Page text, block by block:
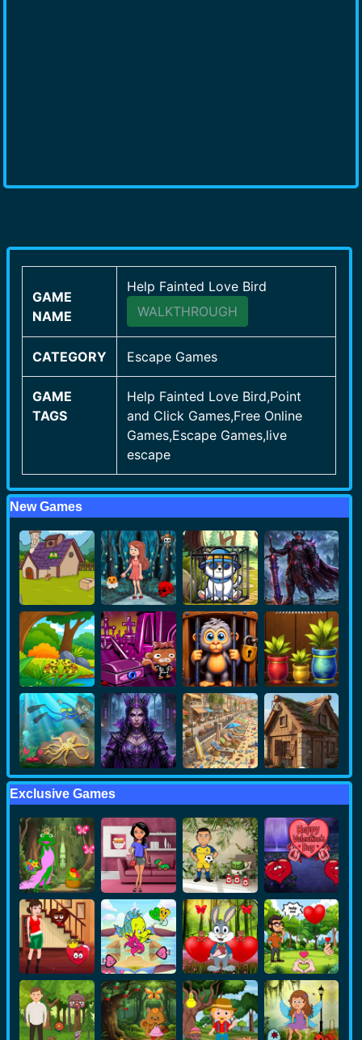
GAME
NAME
Help Fainted Love Bird
WALKTHROUGH
CATEGORY Escape Games
GAME
TAGS
Help Fainted Love Bird,Point
and Click Games,Free Online
Games,Escape Games,live
escape
New Games
Exclusive Games